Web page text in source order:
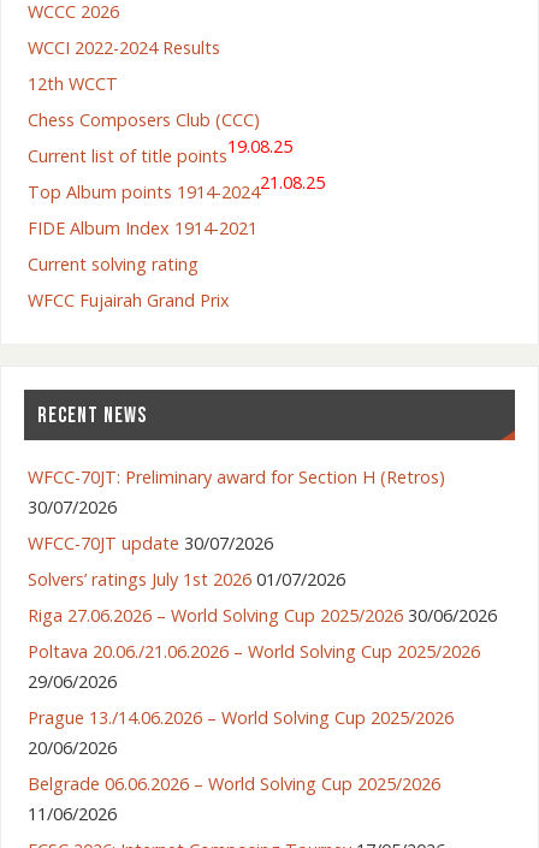
WCCC 2026
WCCI 2022-2024 Results
12th WCCT
Chess Composers Club (CCC)
Current list of title points19.08.25
Top Album points 1914-202421.08.25
FIDE Album Index 1914-2021
Current solving rating
WFCC Fujairah Grand Prix
RECENT NEWS
WFCC-70JT: Preliminary award for Section H (Retros)
30/07/2026
WFCC-70JT update 30/07/2026
Solvers’ ratings July 1st 2026 01/07/2026
Riga 27.06.2026 – World Solving Cup 2025/2026 30/06/2026
Poltava 20.06./21.06.2026 – World Solving Cup 2025/2026
29/06/2026
Prague 13./14.06.2026 – World Solving Cup 2025/2026
20/06/2026
Belgrade 06.06.2026 – World Solving Cup 2025/2026
11/06/2026